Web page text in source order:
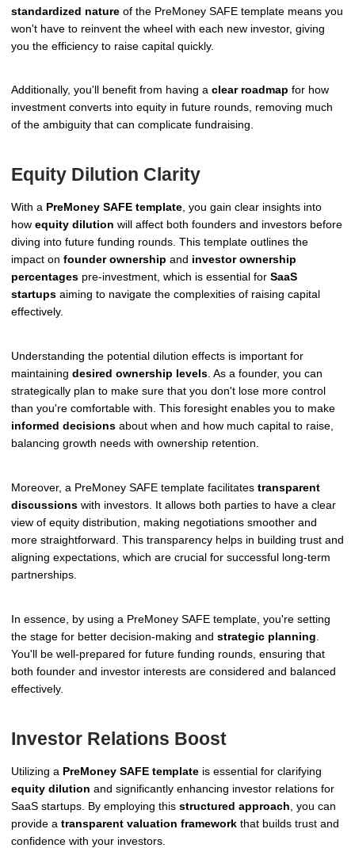
standardized nature of the PreMoney SAFE template means you
won't have to reinvent the wheel with each new investor, giving
you the efficiency to raise capital quickly.
Additionally, you'll benefit from having a clear roadmap for how
investment converts into equity in future rounds, removing much
of the ambiguity that can complicate fundraising.
Equity Dilution Clarity
With a PreMoney SAFE template, you gain clear insights into
how equity dilution will affect both founders and investors before
diving into future funding rounds. This template outlines the
impact on founder ownership and investor ownership
percentages pre-investment, which is essential for SaaS
startups aiming to navigate the complexities of raising capital
effectively.
Understanding the potential dilution effects is important for
maintaining desired ownership levels. As a founder, you can
strategically plan to make sure that you don't lose more control
than you're comfortable with. This foresight enables you to make
informed decisions about when and how much capital to raise,
balancing growth needs with ownership retention.
Moreover, a PreMoney SAFE template facilitates transparent
discussions with investors. It allows both parties to have a clear
view of equity distribution, making negotiations smoother and
more straightforward. This transparency helps in building trust and
aligning expectations, which are crucial for successful long-term
partnerships.
In essence, by using a PreMoney SAFE template, you're setting
the stage for better decision-making and strategic planning
You'll be well-prepared for future funding rounds, ensuring that
both founder and investor interests are considered and balanced
effectively.
Investor Relations Boost
Utilizing a PreMoney SAFE template is essential for clarifying
equity dilution and significantly enhancing investor relations for
SaaS startups. By employing this structured approach , you can
provide a transparent valuation framework that builds trust and
confidence with your investors.